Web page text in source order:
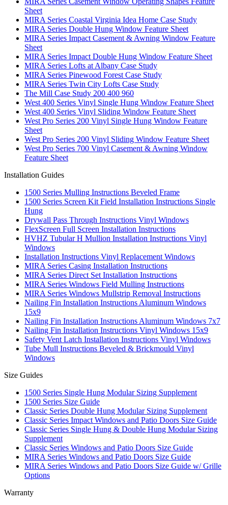
Sheet
MIRA Series Coastal Virginia Idea Home Case Study
MIRA Series Double Hung Window Feature Sheet
MIRA Series Impact Casement & Awning Window Feature
Sheet
MIRA Series Impact Double Hung Window Feature Sheet
MIRA Series Lofts at Albany Case Study
MIRA Series Pinewood Forest Case Study
MIRA Series Twin City Lofts Case Study
The Mill Case Study 200 400 960
West 400 Series Vinyl Single Hung Window Feature Sheet
West 400 Series Vinyl Sliding Window Feature Sheet
West Pro Series 200 Vinyl Single Hung Window Feature
Sheet
West Pro Series 200 Vinyl Sliding Window Feature Sheet
West Pro Series 700 Vinyl Casement & Awning Window
Feature Sheet
Installation Guides
1500 Series Mulling Instructions Beveled Frame
1500 Series Screen Kit Field Installation Instructions Single
Hung
Drywall Pass Through Instructions Vinyl Windows
FlexScreen Full Screen Installation Instructions
HVHZ Tubular H Mullion Installation Instructions Vinyl
Windows
Installation Instructions Vinyl Replacement Windows
MIRA Series Casing Installation Instructions
MIRA Series Direct Set Installation Instructions
MIRA Series Windows Field Mulling Instructions
MIRA Series Windows Mullstrip Removal Instructions
Nailing Fin Installation Instructions Aluminum Windows
15x9
Nailing Fin Installation Instructions Aluminum Windows 7x7
Nailing Fin Installation Instructions Vinyl Windows 15x9
Safety Vent Latch Installation Instructions Vinyl Windows
Tube Mull Instructions Beveled & Brickmould Vinyl
Windows
Size Guides
1500 Series Single Hung Modular Sizing Supplement
1500 Series Size Guide
Classic Series Double Hung Modular Sizing Supplement
Classic Series Impact Windows and Patio Doors Size Guide
Classic Series Single Hung & Double Hung Modular Sizing
Supplement
Classic Series Windows and Patio Doors Size Guide
MIRA Series Windows and Patio Doors Size Guide
MIRA Series Windows and Patio Doors Size Guide w/ Grille
Options
Warranty